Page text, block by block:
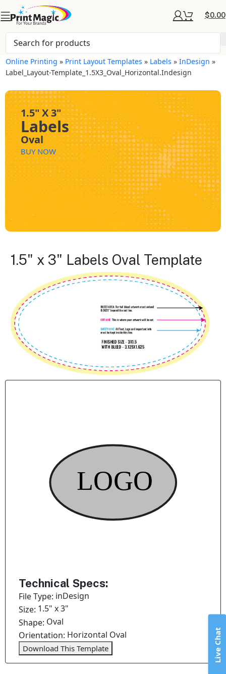
$0.00
Online Printing » Print Layout Templates » Labels »InDesign »
Label_Layout-Template_1.5X3_Oval_Horizontal.indesign
1.5" X 3"
Labels
Oval
BUY NOW
1.5" x 3" Labels Oval Template
Technical Specs:
File Type: inDesign
Size: 1.5" x 3"
Shape: Oval
Orientation: Horizontal Oval
Download This Template Live Chat